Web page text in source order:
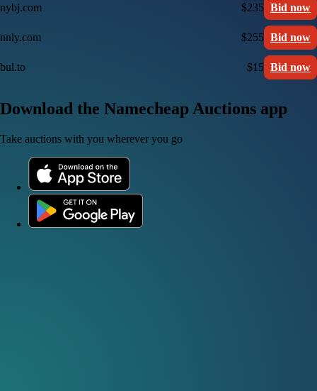
nybj.com $235 Bid now
nnly.com $255 Bid now
bul.to $15 Bid now
Download the Namecheap Auctions app
Take auctions with you wherever you go